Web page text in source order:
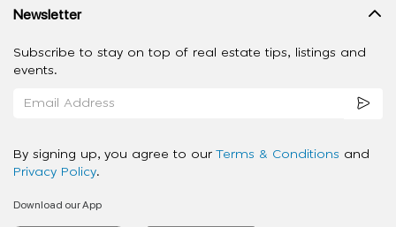
Newsletter
Subscribe to stay on top of real estate tips, listings and
events.
By signing up, you agree to our Terms & Conditions and
Privacy Policy.
Download our App